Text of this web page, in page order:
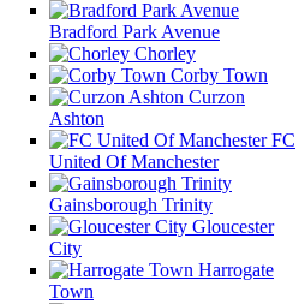
Bradford Park Avenue
Chorley
Corby Town
Curzon
Ashton
FC
United Of Manchester
Gainsborough Trinity
Gloucester
City
Harrogate
Town